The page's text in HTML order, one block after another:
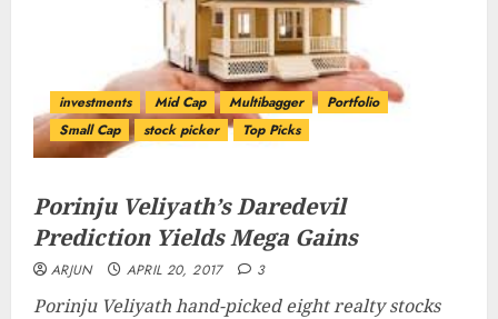
investments Mid Cap Multibagger
Portfolio
Small Cap
stock picker Top Picks
Porinju Veliyath’s Daredevil
Prediction Yields Mega Gains
ARJUN APRIL 20, 2017 3
Porinju Veliyath hand-picked eight realty stocks